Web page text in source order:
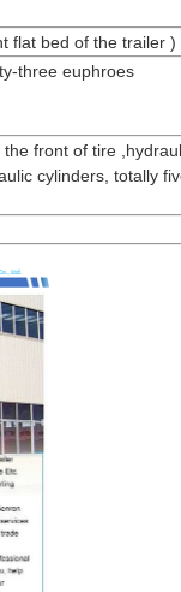
flat bed of the trailer )
three euphroes
front of tire
cylinders, totally